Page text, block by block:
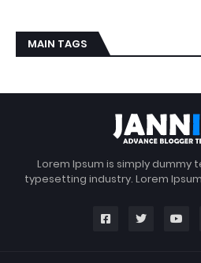
MAIN TAGS
Lorem Ipsum is simply dummy
typesetting industry. Lorem